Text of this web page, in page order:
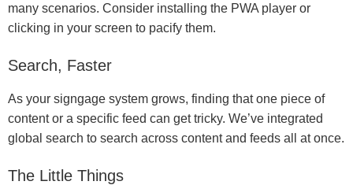
many scenarios. Consider installing the PWA player or
clicking in your screen to pacify them.
Search, Faster
As your signgage system grows, finding that one piece of
content or a specific feed can get tricky. We’ve integrated
global search to search across content and feeds all at once.
The Little Things